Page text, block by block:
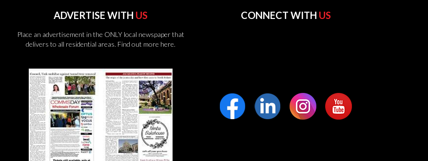
ADVERTISE WITH US
Place an advertisement in the ONLY local newspaper that
delivers to all residential areas. Find out more here.
CONNECT WITH US